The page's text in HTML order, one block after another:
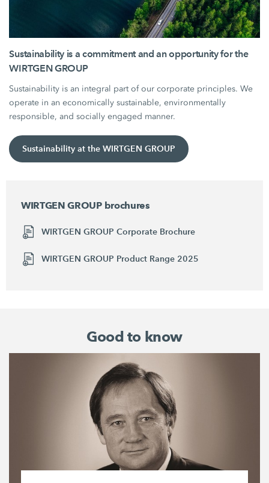
Sustainability is a commitment and an opportunity for the
WIRTGEN GROUP
Sustainability is an integral part of our corporate principles. We
operate in an economically sustainable, environmentally
responsible, and socially engaged manner.
Sustainability at the WIRTGEN GROUP
WIRTGEN GROUP brochures
WIRTGEN GROUP Corporate Brochure
WIRTGEN GROUP Product Range 2025
Good to know